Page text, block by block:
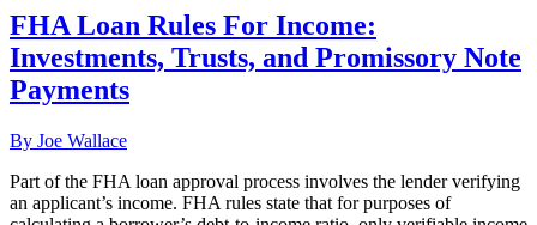
FHA Loan Rules For Income:
Investments, Trusts, and Promissory Note
Payments
By Joe Wallace
Part of the FHA loan approval process involves the lender verifying
an applicant’s income. FHA rules state that for purposes of